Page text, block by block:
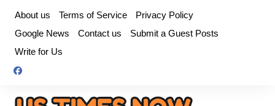
content
About us Terms of Service
Privacy Policy
Google News
Contact us
Submit a Guest Posts
Write for Us